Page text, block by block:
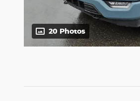
20 Photos